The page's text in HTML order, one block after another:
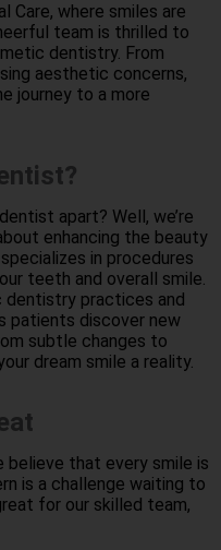
Care, where smiles are
team is thrilled to
dentistry. From
aesthetic concerns,
journey to a more
apart? Well, we’re
enhancing the beauty
in procedures
teeth and overall smile.
dentistry practices and
patients discover new
subtle changes to
dream smile a reality.
believe that every smile is
is a challenge waiting to
for our skilled team,